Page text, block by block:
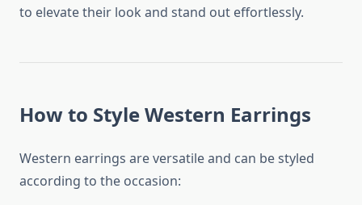
to elevate their look and stand out effortlessly.
How to Style Western Earrings
Western earrings are versatile and can be styled
according to the occasion: